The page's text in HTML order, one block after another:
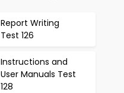
Report Writing
Test 126
Instructions and
User Manuals Test
128